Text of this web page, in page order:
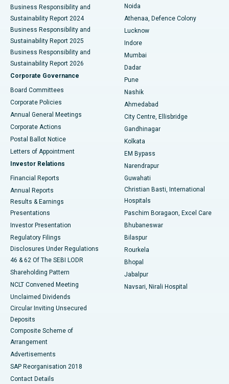
Best Hospital in Seshadripuram, Bangalore
Best Hospital in Waltair Main Road, Visakhapatnam
Best Hospital in Subhash Nagar Road, Karimnagar
Best Hospital in Managari, Karaikudi
Best Hospital in Arepally, Warangal
Best Hospital in Jayanagar, Bangalore
Best Hospital in KK Nagar, Madurai
Best Hospital in Sector-19, Rourkela
Best Hospital in Swargate, Pune
Business Responsibility and
Sustainability Report 2024
Business Responsibility and
Sustainability Report 2025
Business Responsibility and
Sustainability Report 2026
Corporate Governance
Board Committees
Corporate Policies
Annual General Meetings
Corporate Actions
Postal Ballot Notice
Letters of Appointment
Investor Relations
Financial Reports
Annual Reports
Results & Earnings
Presentations
Investor Presentation
Regulatory Filings
Disclosures Under Regulations
46 & 62 Of The SEBI LODR
Shareholding Pattern
NCLT Convened Meeting
Unclaimed Dividends
Circular Inviting Unsecured
Deposits
Composite Scheme of
Arrangement
Advertisements
SAP Reorganisation 2018
Contact Details
Noida
Athenaa, Defence Colony
Lucknow
Indore
Mumbai
Dadar
Pune
Nashik
Ahmedabad
City Centre, Ellisbridge
Gandhinagar
Kolkata
EM Bypass
Narendrapur
Guwahati
Christian Basti, International
Hospitals
Paschim Boragaon, Excel Care
Bhubaneswar
Bilaspur
Rourkela
Bhopal
Jabalpur
Navsari, Nirali Hospital